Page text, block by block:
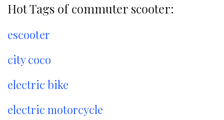
Hot Tags of commuter scooter:
escooter
city coco
electric bike
electric motorcycle